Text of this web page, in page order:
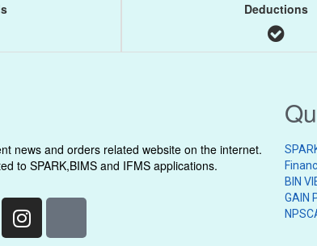
Deductions
news and orders related website on the internet.
to SPARK,BIMS and IFMS applications.
BIN
GAIN